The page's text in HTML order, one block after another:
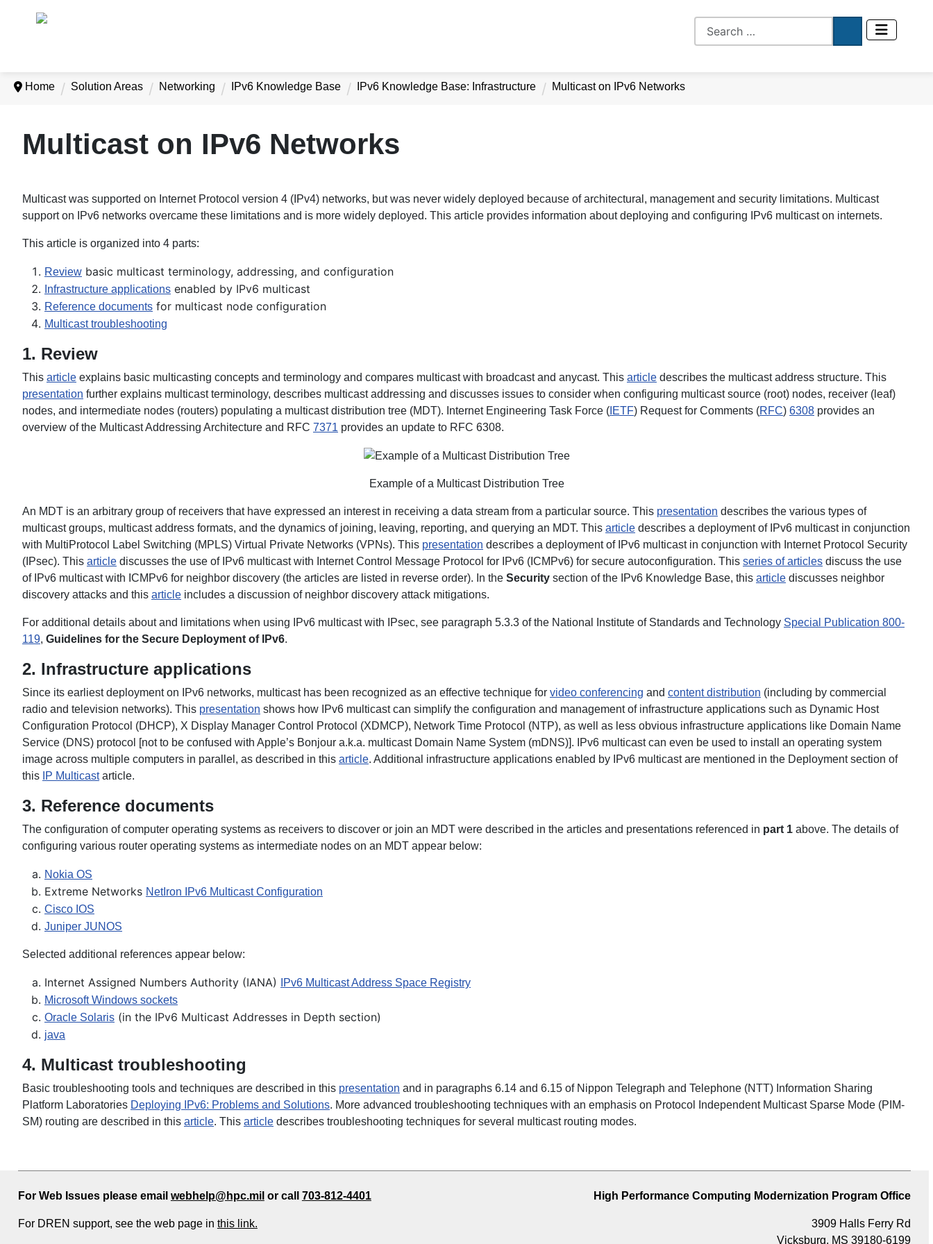
Home Solution Areas Networking IPv6 Knowledge Base IPv6 Knowledge Base: Infrastructure Multicast on IPv6 Networks
Multicast on IPv6 Networks
Multicast was supported on Internet Protocol version 4 (IPv4) networks, but was never widely deployed because of architectural, management and security limitations. Multicast
support on IPv6 networks overcame these limitations and is more widely deployed. This article provides information about deploying and configuring IPv6 multicast on internets.
This article is organized into 4 parts:
Review basic multicast terminology, addressing, and configuration
Infrastructure applications enabled by IPv6 multicast
Reference documents for multicast node configuration
Multicast troubleshooting
1. Review
This article explains basic multicasting concepts and terminology and compares multicast with broadcast and anycast. This article describes the multicast address structure. This
presentation further explains multicast terminology, describes multicast addressing and discusses issues to consider when configuring multicast source (root) nodes, receiver (leaf)
nodes, and intermediate nodes (routers) populating a multicast distribution tree (MDT). Internet Engineering Task Force ( IETF) Request for Comments (RFC) 6308 provides an
overview of the Multicast Addressing Architecture and RFC 7371 provides an update to RFC 6308.
Example of a Multicast Distribution Tree
An MDT is an arbitrary group of receivers that have expressed an interest in receiving a data stream from a particular source. This presentation describes the various types of
multicast groups, multicast address formats, and the dynamics of joining, leaving, reporting, and querying an MDT. This article describes a deployment of IPv6 multicast in conjunction
with MultiProtocol Label Switching (MPLS) Virtual Private Networks (VPNs). This presentation describes a deployment of IPv6 multicast in conjunction with Internet Protocol Security
(IPsec). This article discusses the use of IPv6 multicast with Internet Control Message Protocol for IPv6 (ICMPv6) for secure autoconfiguration. This series of articles discuss the use
of IPv6 multicast with ICMPv6 for neighbor discovery (the articles are listed in reverse order). In the Security section of the IPv6 Knowledge Base, this article discusses neighbor
discovery attacks and this article includes a discussion of neighbor discovery attack mitigations.
For additional details about and limitations when using IPv6 multicast with IPsec, see paragraph 5.3.3 of the National Institute of Standards and Technology Special Publication 800-
119, Guidelines for the Secure Deployment of IPv6.
2. Infrastructure applications
Since its earliest deployment on IPv6 networks, multicast has been recognized as an effective technique for video conferencing and content distribution (including by commercial
radio and television networks). This presentation shows how IPv6 multicast can simplify the configuration and management of infrastructure applications such as Dynamic Host
Configuration Protocol (DHCP), X Display Manager Control Protocol (XDMCP), Network Time Protocol (NTP), as well as less obvious infrastructure applications like Domain Name
Service (DNS) protocol [not to be confused with Apple’s Bonjour a.k.a. multicast Domain Name System (mDNS)]. IPv6 multicast can even be used to install an operating system
image across multiple computers in parallel, as described in this article. Additional infrastructure applications enabled by IPv6 multicast are mentioned in the Deployment section of
this IP Multicastarticle.
3. Reference documents
The configuration of computer operating systems as receivers to discover or join an MDT were described in the articles and presentations referenced in part 1 above. The details of
configuring various router operating systems as intermediate nodes on an MDT appear below:
Nokia OS
Extreme Networks NetIron IPv6 Multicast Configuration
Cisco IOS
Juniper JUNOS
Selected additional references appear below:
Internet Assigned Numbers Authority (IANA)
IPv6 Multicast Address Space Registry
Microsoft Windows sockets
Oracle Solaris (in the IPv6 Multicast Addresses in Depth section)
java
4. Multicast troubleshooting
Basic troubleshooting tools and techniques are described in this presentation and in paragraphs 6.14 and 6.15 of Nippon Telegraph and Telephone (NTT) Information Sharing
Platform Laboratories Deploying IPv6: Problems and Solutions. More advanced troubleshooting techniques with an emphasis on Protocol Independent Multicast Sparse Mode (PIM-
SM) routing are described in this article. This article describes troubleshooting techniques for several multicast routing modes.
For Web Issues please email webhelp@hpc.mil or call 703-812-4401
For DREN support, see the web page in this link.
High Performance Computing Modernization Program Office
3909 Halls Ferry Rd
Vicksburg, MS 39180-6199